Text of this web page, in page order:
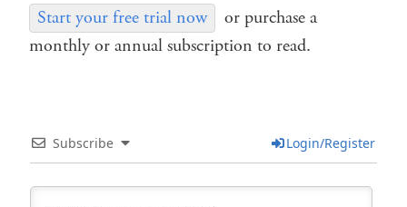
Start your free trial now
or purchase a
monthly or annual subscription to read.
Subscribe Login/Register